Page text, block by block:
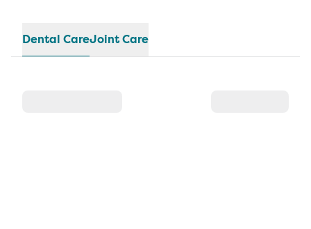
Dental CareJoint Care